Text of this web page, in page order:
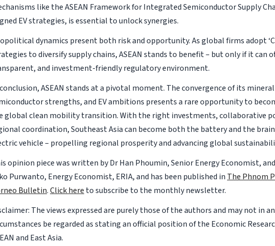
like the ASEAN Framework for Integrated Semiconductor Supply
EV strategies, is essential to unlock synergies.
dynamics present both risk and opportunity. As global firms adopt
to diversify supply chains, ASEAN stands to benefit – but only if it can
and investment-friendly regulatory environment.
ASEAN stands at a pivotal moment. The convergence of its
strengths, and EV ambitions presents a rare opportunity to
global clean mobility transition. With the right investments, collaborative
coordination, Southeast Asia can become both the battery and the
vehicle – propelling regional prosperity and advancing global
opinion piece was written by Dr Han Phoumin, Senior Energy Economist,
Purwanto, Energy Economist, ERIA, and has been published in The Phnom
Bulletin.Click here to subscribe to the monthly newsletter.
The views expressed are purely those of the authors and may not in
be regarded as stating an official position of the Economic
and East Asia.